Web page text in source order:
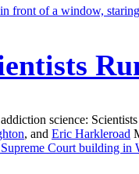
science:
, and Eric Harkleroad